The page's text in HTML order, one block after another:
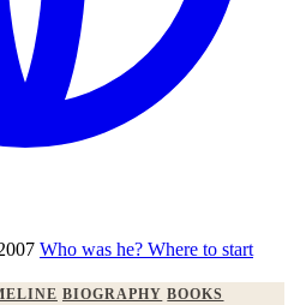
Who was he? Where to start
BIOGRAPHY BOOKS